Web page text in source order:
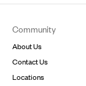
Community
About Us
Contact Us
Locations